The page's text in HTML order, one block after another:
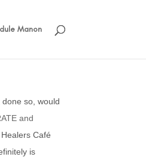
Manon
done so, would
and
Café
is